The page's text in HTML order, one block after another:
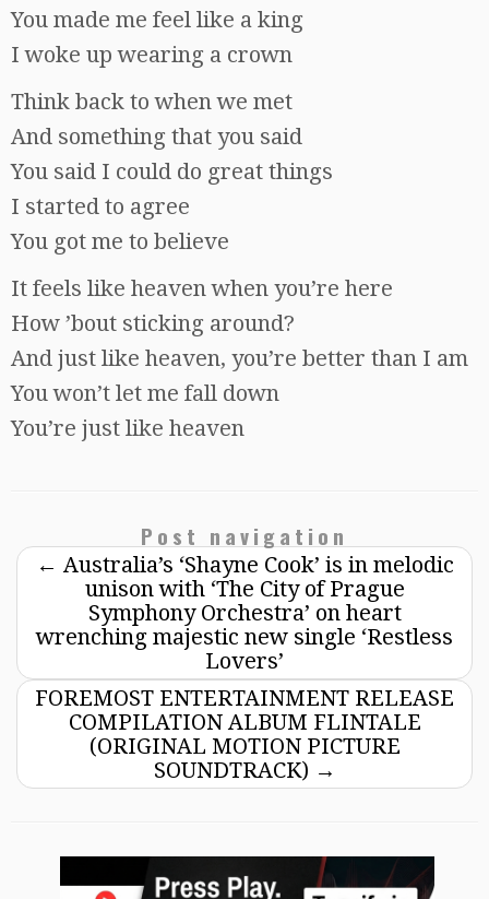
You made me feel like a king
I woke up wearing a crown
Think back to when we met
And something that you said
You said I could do great things
I started to agree
You got me to believe
It feels like heaven when you’re here
How ’bout sticking around?
And just like heaven, you’re better than I am
You won’t let me fall down
You’re just like heaven
Post navigation
← Australia’s ‘Shayne Cook’ is in melodic
unison with ‘The City of Prague
Symphony Orchestra’ on heart
wrenching majestic new single ‘Restless
Lovers’
FOREMOST ENTERTAINMENT RELEASE
COMPILATION ALBUM FLINTALE
(ORIGINAL MOTION PICTURE
SOUNDTRACK) →